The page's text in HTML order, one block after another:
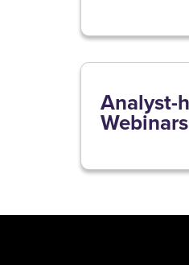
Analyst-
Webinars